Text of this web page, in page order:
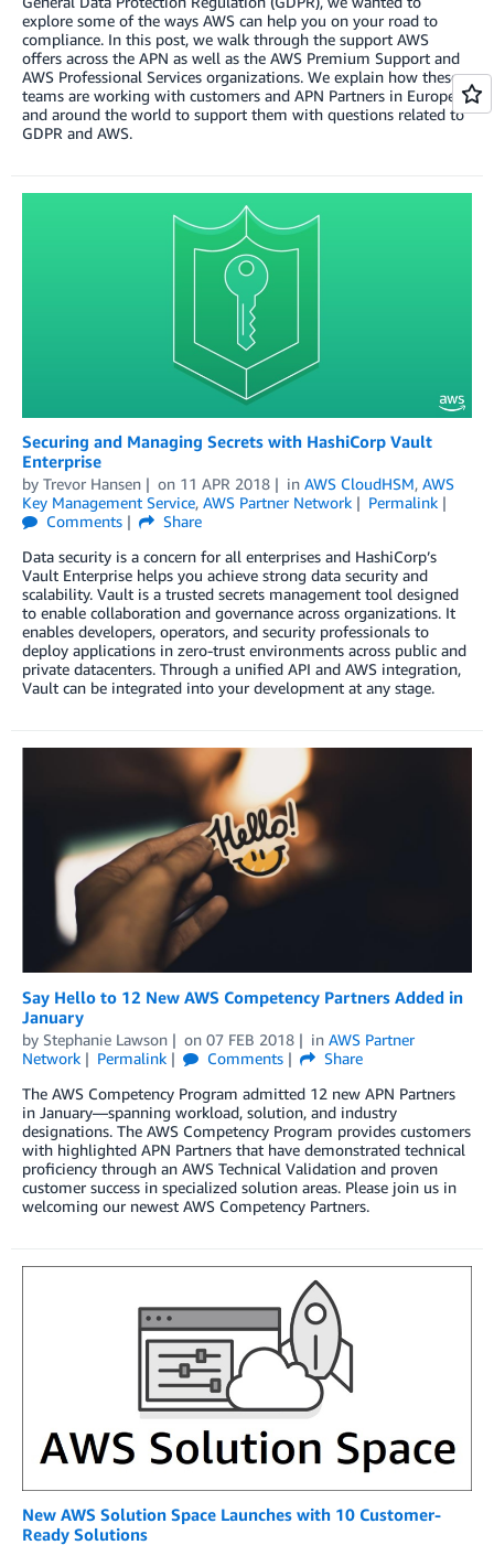
explore some of the ways AWS can help you on your road to
compliance. In this post, we walk through the support AWS
offers across the APN as well as the AWS Premium Support and
AWS Professional Services organizations. We explain how these
teams are working with customers and APN Partners in Europe
and around the world to support them with questions related to
GDPR and AWS.
Securing and Managing Secrets with HashiCorp Vault
Enterprise
by Trevor Hansen on 11 APR 2018 in AWS CloudHSM, AWS
Key Management Service, AWS Partner Network
Permalink
Comments
Share
Data security is a concern for all enterprises and HashiCorp’s
Vault Enterprise helps you achieve strong data security and
scalability. Vault is a trusted secrets management tool designed
to enable collaboration and governance across organizations. It
enables developers, operators, and security professionals to
deploy applications in zero-trust environments across public and
private datacenters. Through a unified API and AWS integration,
Vault can be integrated into your development at any stage.
Say Hello to 12 New AWS Competency Partners Added in
January
by Stephanie Lawson on 07 FEB 2018 in AWS Partner
Network
Permalink Comments
Share
The AWS Competency Program admitted 12 new APN Partners
in January—spanning workload, solution, and industry
designations. The AWS Competency Program provides customers
with highlighted APN Partners that have demonstrated technical
proficiency through an AWS Technical Validation and proven
customer success in specialized solution areas. Please join us in
welcoming our newest AWS Competency Partners.
New AWS Solution Space Launches with 10 Customer-
Ready Solutions